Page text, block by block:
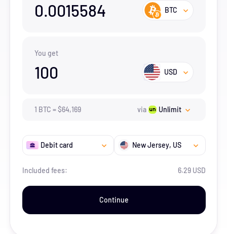
0.0015584 BTC
You get
100 USD
1 BTC =$64,169 via Unlimit
Debit card New Jersey, US
Included fees: 6.29 USD
Continue